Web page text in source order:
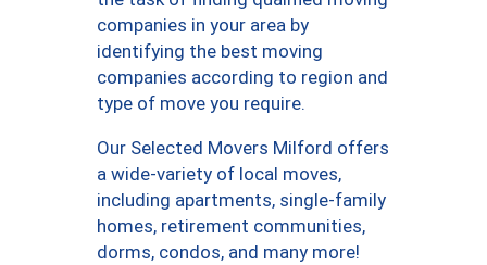
companies in your area by
identifying the best moving
companies according to region and
type of move you require.
Our Selected Movers Milford offers
a wide-variety of local moves,
including apartments, single-family
homes, retirement communities,
dorms, condos, and many more!